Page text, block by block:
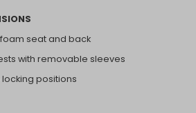
seat and back
with removable sleeves
positions